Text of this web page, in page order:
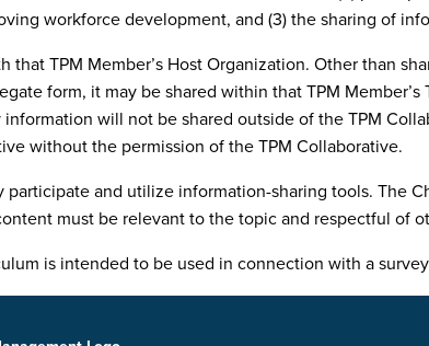
workforce development, and (3) the sharing of
TPM Member’s Host Organization. Other than
form, it may be shared within that TPM
will not be shared outside of the TPM
without the permission of the TPM Collaborative.
and utilize information-sharing tools. The
must be relevant to the topic and respectful of
is intended to be used in connection with a